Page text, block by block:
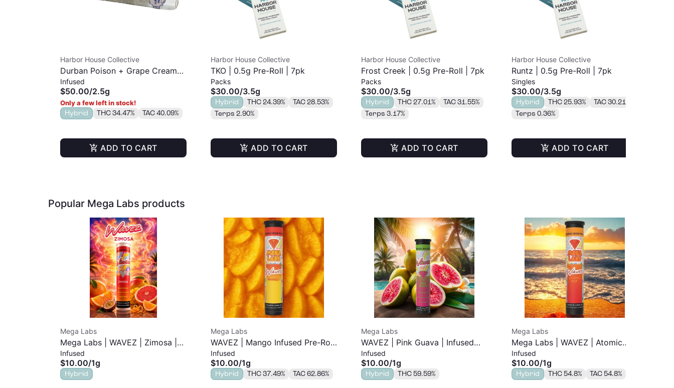
Harbor House Collective
Durban Poison + Grape Cream
Cake | Rosin Infused Hash Hole |
2.5G
Infused
$50.00/2.5g
Only a few left in stock!
Hybrid THC 34.47% TAC 40.09%
ADD TO CART
Harbor House Collective
TKO | 0.5g Pre-Roll | 7pk
Packs
$30.00/3.5g
Hybrid THC 24.39%
TAC 28.53%
Terps 2.90%
ADD TO CART
Harbor House Collective
Frost Creek | 0.5g Pre-Roll | 7pk
Packs
$30.00/3.5g
Hybrid THC 27.01%
TAC 31.55%
Terps 3.17%
ADD TO CART
Harbor House Collective
Runtz | 0.5g Pre-Roll | 7pk
Singles
$30.00/3.5g
Hybrid THC 25.93%
TAC 30.21%
Terps 0.36%
ADD TO CART
Popular Mega Labs products
Mega Labs
Mega Labs | WAVEZ | Zimosa |
Infused Pre-Roll | 1g
Infused
$10.00/1g
Hybrid
Mega Labs
WAVEZ | Mango Infused Pre-Roll
| 1g
Infused
$10.00/1g
Hybrid THC 37.49% TAC 62.86%
Mega Labs
WAVEZ | Pink Guava | Infused
Pre-Roll | 1g
Infused
$10.00/1g
Hybrid THC 59.59%
Mega Labs
Mega Labs | WAVEZ | Atomic
Pop | Infused Pre-Roll | 1g
Infused
$10.00/1g
Hybrid THC 54.8% TAC 54.8%